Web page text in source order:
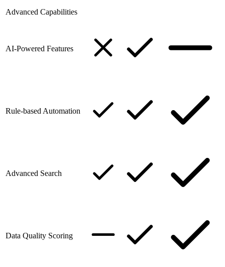
Advanced Capabilities
AI-Powered Features
Rule-based Automation
Advanced Search
Data Quality Scoring